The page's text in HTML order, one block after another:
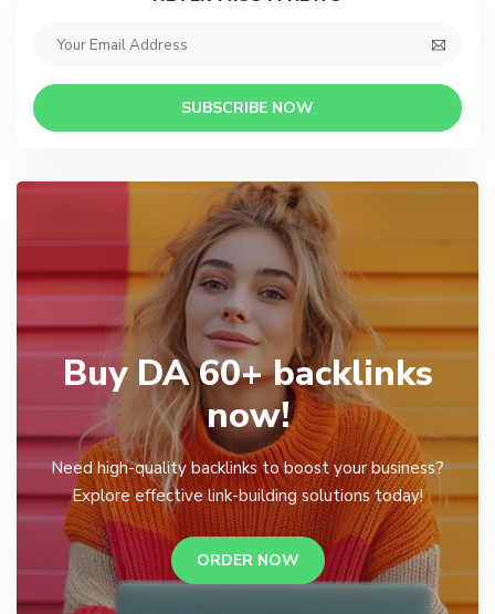
SUBSCRIBE NOW
Buy DA 60+ backlinks
now!
Need high-quality backlinks to boost your business?
Explore effective link-building solutions today!
ORDER NOW